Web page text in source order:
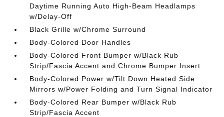
Daytime Running Auto High-Beam Headlamps
w/Delay-Off
Black Grille w/Chrome Surround
Body-Colored Door Handles
Body-Colored Front Bumper w/Black Rub
Strip/Fascia Accent and Chrome Bumper Insert
Body-Colored Power w/Tilt Down Heated Side
Mirrors w/Power Folding and Turn Signal Indicator
Body-Colored Rear Bumper w/Black Rub
Strip/Fascia Accent